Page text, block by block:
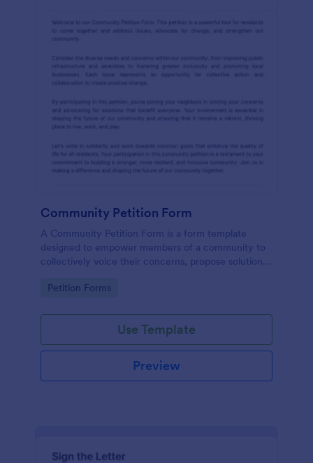
Community Petition Form
A Community Petition Form is a form template
designed to empower members of a community to
collectively voice their concerns, propose solutions,
community as a whole.
Go to Category:
Petition Forms
Use Template
Preview